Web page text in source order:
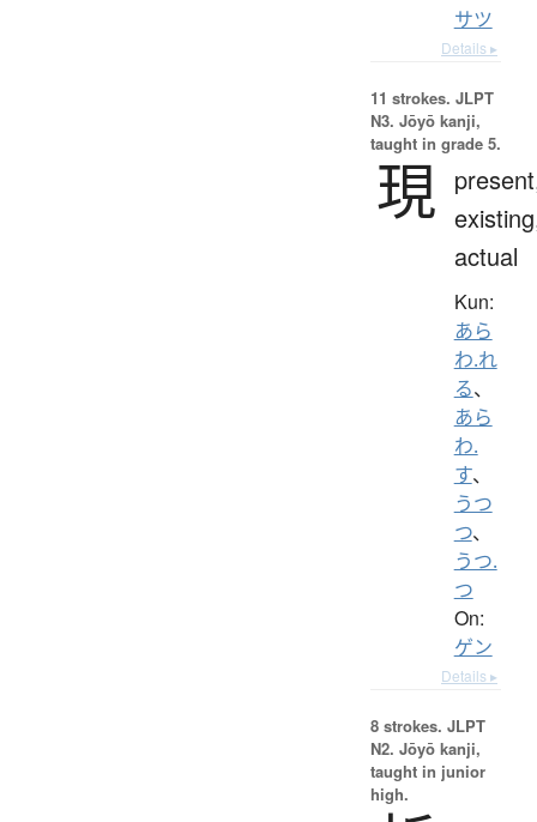
サツ
Details ▸
11 strokes. JLPT
N3. Jōyō kanji,
taught in grade 5.
現
actual
Kun:
あら
わ.れ
る、
あら
わ.
す、
うつ
つ、
うつ.
つ
On:
ゲン
Details ▸
8 strokes. JLPT
N2. Jōyō kanji,
taught in junior
high.